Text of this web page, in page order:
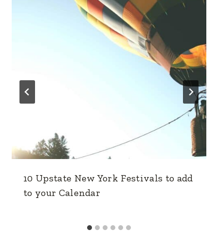
10 Upstate New York Festivals to add
to your Calendar